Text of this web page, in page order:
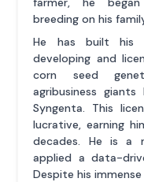
breeding on his
He has built his
developing and
corn seed
agribusiness
Syngenta. This
lucrative, earning
decades. He is a
applied a data-
Despite his